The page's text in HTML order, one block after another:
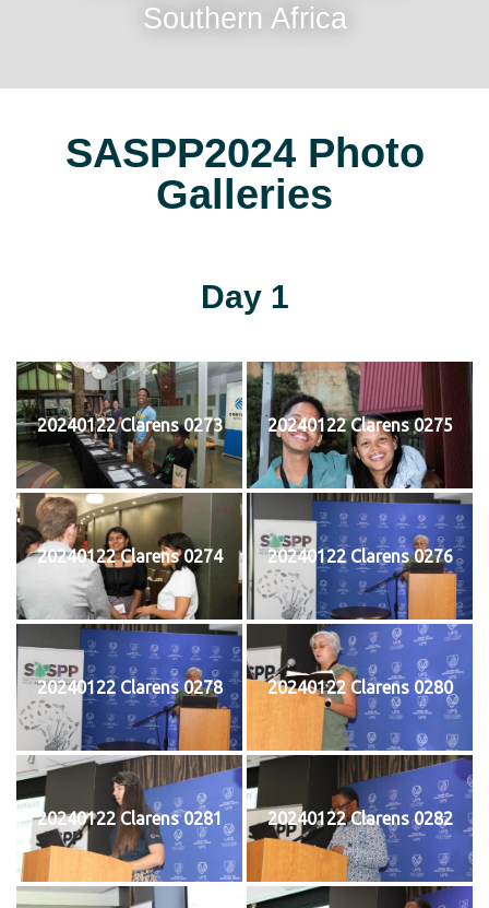
Southern Africa
SASPP2024 Photo
Galleries
Day 1
20240122 Clarens 0273 20240122 Clarens 0275
20240122 Clarens 0274 20240122 Clarens 0276
20240122 Clarens 0278 20240122 Clarens 0280
20240122 Clarens 0281 20240122 Clarens 0282